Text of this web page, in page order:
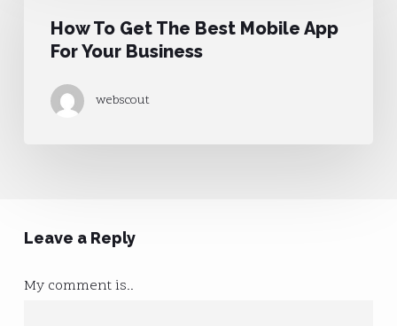
Mobile
How To Get The Best Mobile App
For Your Business
webscout
Leave a Reply
My comment is..